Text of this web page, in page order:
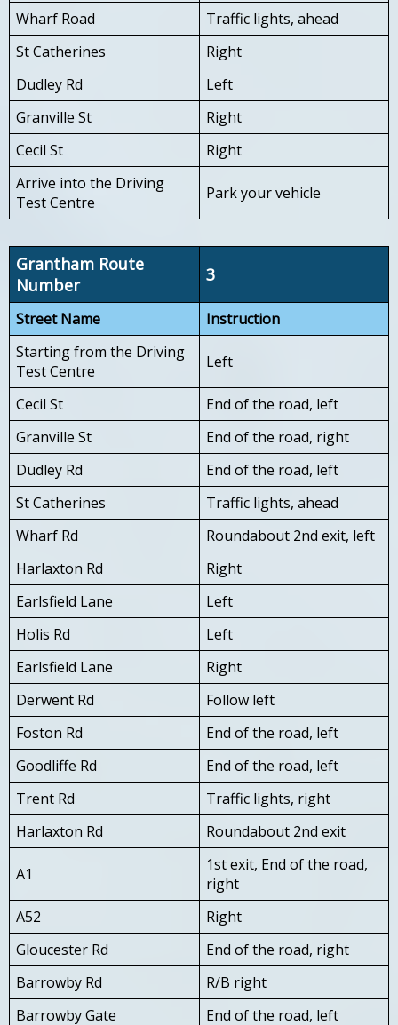
Wharf Road
Traffic lights, ahead
St Catherines
Right
Dudley Rd
Left
Granville St
Right
Cecil St
Right
Arrive into the Driving
Test Centre
Park your vehicle
Grantham Route
Number
3
Street Name
Instruction
Starting from the Driving
Test Centre
Left
Cecil St
End of the road, left
Granville St
End of the road, right
Dudley Rd
End of the road, left
St Catherines
Traffic lights, ahead
Wharf Rd
Roundabout 2nd exit, left
Harlaxton Rd
Right
Earlsfield Lane
Left
Holis Rd
Left
Earlsfield Lane
Right
Derwent Rd
Follow left
Foston Rd
End of the road, left
Goodliffe Rd
End of the road, left
Trent Rd
Traffic lights, right
Harlaxton Rd
Roundabout 2nd exit
A1
1st exit, End of the road,
right
A52
Right
Gloucester Rd
End of the road, right
Barrowby Rd
R/B right
Barrowby Gate
End of the road, left